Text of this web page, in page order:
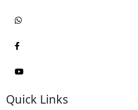
Quick Links